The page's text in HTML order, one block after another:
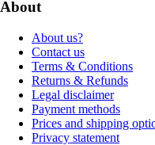
About
About us?
Contact us
Terms & Conditions
Returns & Refunds
Legal disclaimer
Payment methods
Prices and shipping
Privacy statement